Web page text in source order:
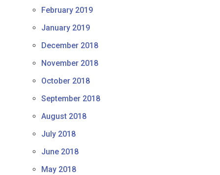
February 2019
January 2019
December 2018
November 2018
October 2018
September 2018
August 2018
July 2018
June 2018
May 2018